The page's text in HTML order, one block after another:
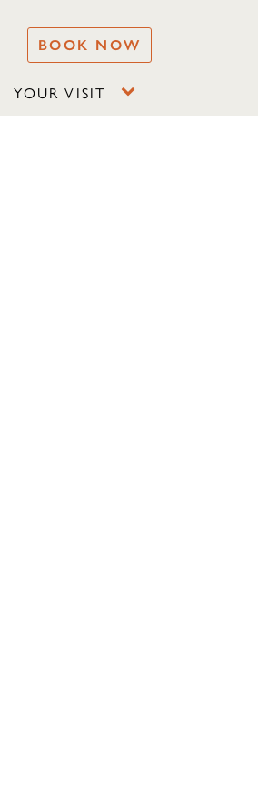
BOOK NOW
YOUR VISIT